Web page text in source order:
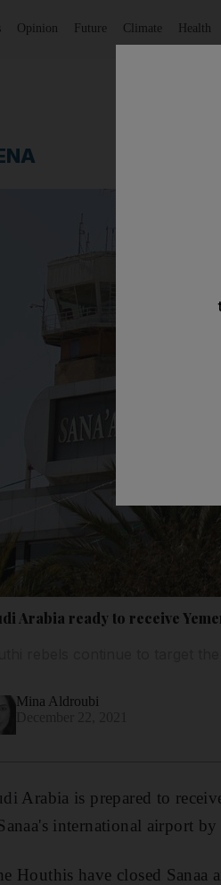
Opinion Future Climate Health
Arabia ready to receive
Mina Aldroubi
Arabia is prepared to
international airport
Houthis have closed